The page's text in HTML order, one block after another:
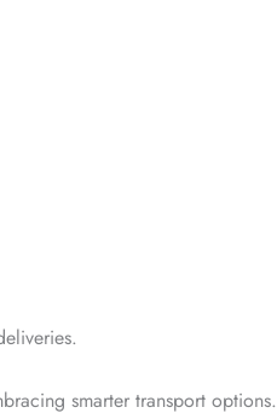
smarter transport options.